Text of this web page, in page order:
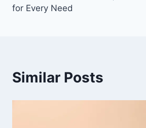
for Every Need
Similar Posts